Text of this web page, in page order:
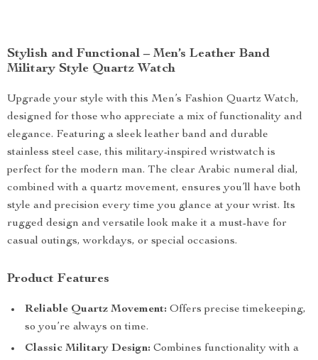
Stylish and Functional – Men’s Leather Band
Military Style Quartz Watch
Upgrade your style with this Men’s Fashion Quartz Watch,
designed for those who appreciate a mix of functionality and
elegance. Featuring a sleek leather band and durable
stainless steel case, this military-inspired wristwatch is
perfect for the modern man. The clear Arabic numeral dial,
combined with a quartz movement, ensures you’ll have both
style and precision every time you glance at your wrist. Its
rugged design and versatile look make it a must-have for
casual outings, workdays, or special occasions.
Product Features
Reliable Quartz Movement: Offers precise timekeeping,
so you’re always on time.
Classic Military Design: Combines functionality with a